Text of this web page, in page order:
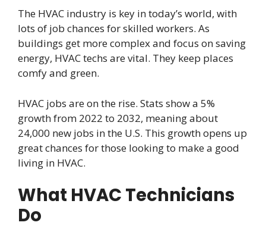
The HVAC industry is key in today’s world, with
lots of job chances for skilled workers. As
buildings get more complex and focus on saving
energy, HVAC techs are vital. They keep places
comfy and green.
HVAC jobs are on the rise. Stats show a 5%
growth from 2022 to 2032, meaning about
24,000 new jobs in the U.S. This growth opens up
great chances for those looking to make a good
living in HVAC.
What HVAC Technicians
Do